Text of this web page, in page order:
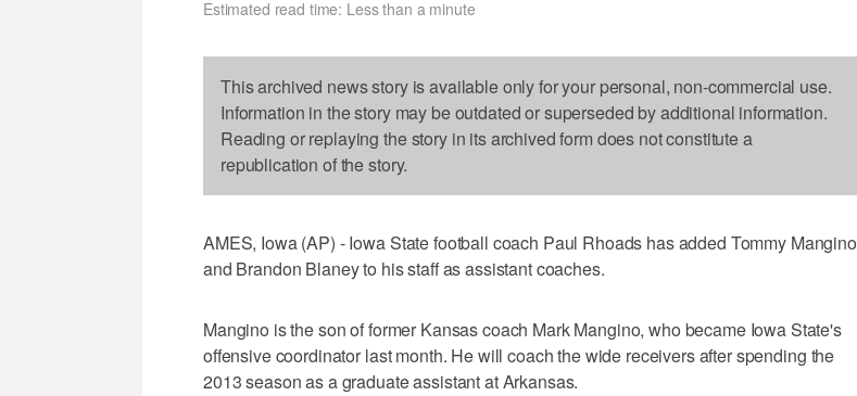
Estimated read time: Less than a minute
This archived news story is available only for your personal, non-commercial use.
Information in the story may be outdated or superseded by additional information.
Reading or replaying the story in its archived form does not constitute a
republication of the story.
AMES, Iowa (AP) - Iowa State football coach Paul Rhoads has added Tommy Mangino
and Brandon Blaney to his staff as assistant coaches.
Mangino is the son of former Kansas coach Mark Mangino, who became Iowa State's
offensive coordinator last month. He will coach the wide receivers after spending the
2013 season as a graduate assistant at Arkansas.